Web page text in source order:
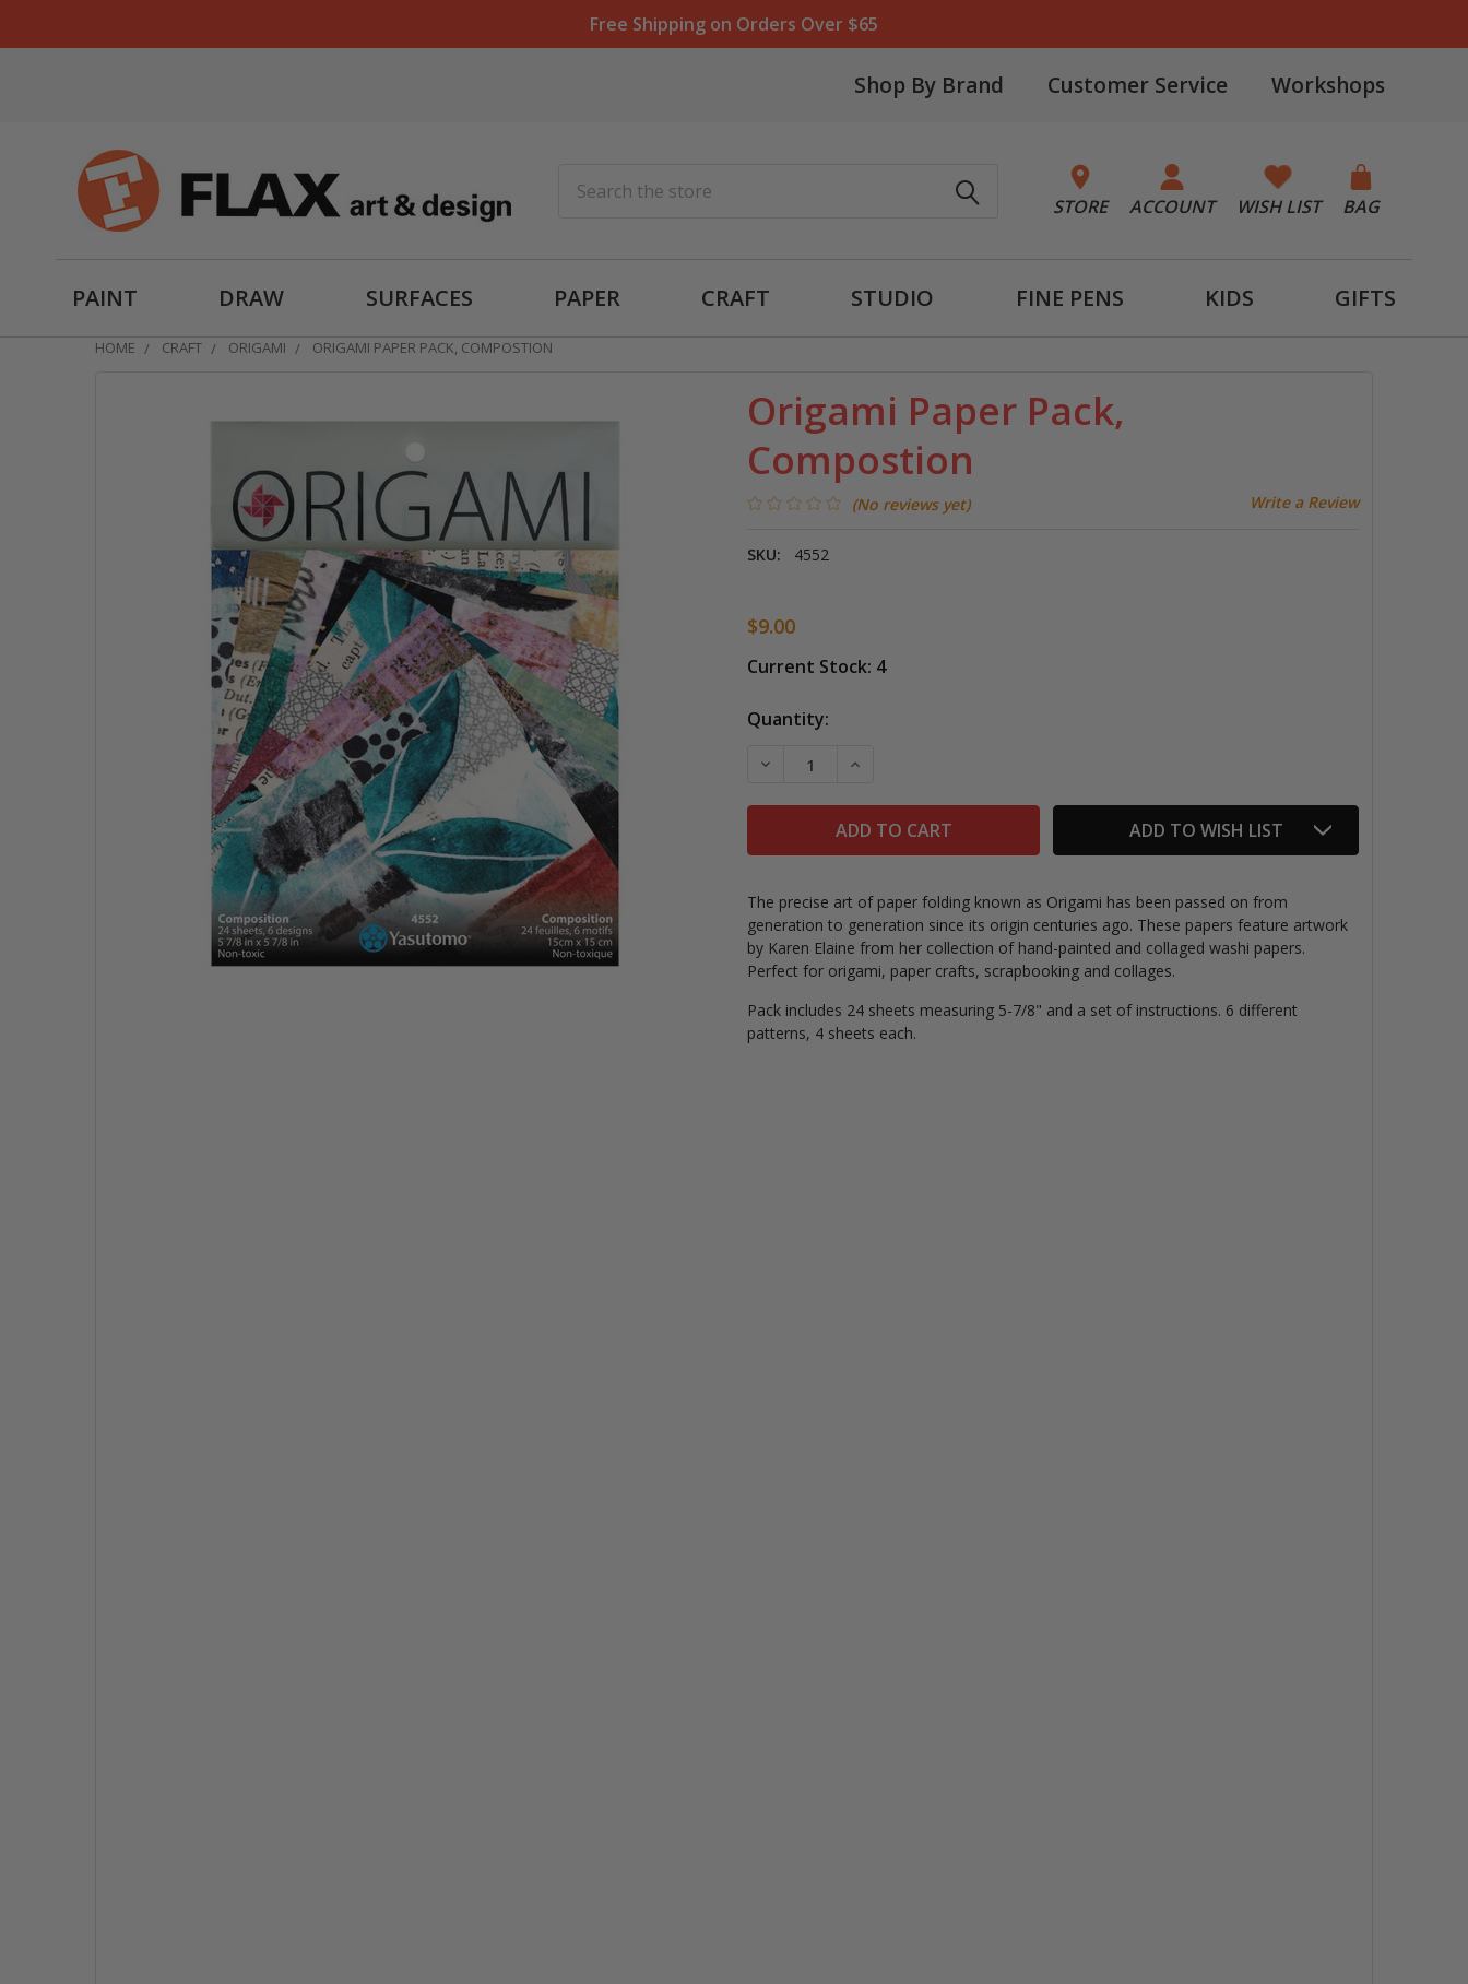
Free Shipping on Orders Over $65
Shop By Brand Customer Service Workshops
STORE ACCOUNT WISH LIST BAG
PAINT DRAW SURFACES PAPER CRAFT STUDIO FINE PENS KIDS GIFTS
HOME CRAFT ORIGAMI ORIGAMI PAPER PACK, COMPOSTION
Origami Paper Pack,
Compostion
(No reviews yet) Write a Review
SKU: 4552
$9.00
Current Stock: 4
Quantity:
DECREASE QUANTITY OF ORIGAMI PAPER PACK, COMPOSTION
INCREASE QUANTITY OF ORIGAMI PAPER PACK, COMPOSTION
ADD TO WISH LIST
The precise art of paper folding known as Origami has been passed on from
generation to generation since its origin centuries ago. These papers feature artwork
by Karen Elaine from her collection of hand-painted and collaged washi papers.
Perfect for origami, paper crafts, scrapbooking and collages.
Pack includes 24 sheets measuring 5-7/8" and a set of instructions. 6 different
patterns, 4 sheets each.